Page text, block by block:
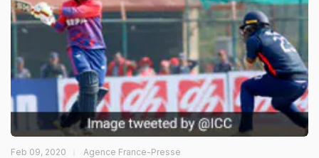
Feb 09, 2020 Agence France-Presse